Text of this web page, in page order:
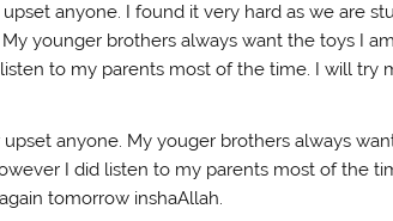
anyone. I found it very hard as we are
younger brothers always want the toys I
to my parents most of the time. I will try
anyone. My youger brothers always
I did listen to my parents most of the
tomorrow inshaAllah.